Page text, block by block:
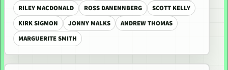
RILEY MACDONALD
ROSS DANENNBERG
SCOTT KELLY
KIRK SIGMON
JONNY MALKS
ANDREW THOMAS
MARGUERITE SMITH